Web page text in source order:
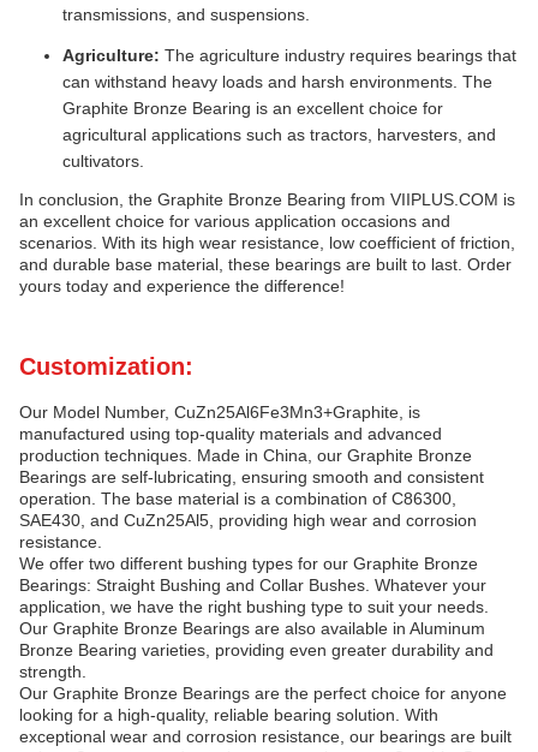
transmissions, and suspensions.
Agriculture: The agriculture industry requires bearings that
can withstand heavy loads and harsh environments. The
Graphite Bronze Bearing is an excellent choice for
agricultural applications such as tractors, harvesters, and
cultivators.
In conclusion, the Graphite Bronze Bearing from VIIPLUS.COM is
an excellent choice for various application occasions and
scenarios. With its high wear resistance, low coefficient of friction,
and durable base material, these bearings are built to last. Order
yours today and experience the difference!
Customization:
Our Model Number, CuZn25Al6Fe3Mn3+Graphite, is
manufactured using top-quality materials and advanced
production techniques. Made in China, our Graphite Bronze
Bearings are self-lubricating, ensuring smooth and consistent
operation. The base material is a combination of C86300,
SAE430, and CuZn25Al5, providing high wear and corrosion
resistance.
We offer two different bushing types for our Graphite Bronze
Bearings: Straight Bushing and Collar Bushes. Whatever your
application, we have the right bushing type to suit your needs.
Our Graphite Bronze Bearings are also available in Aluminum
Bronze Bearing varieties, providing even greater durability and
strength.
Our Graphite Bronze Bearings are the perfect choice for anyone
looking for a high-quality, reliable bearing solution. With
exceptional wear and corrosion resistance, our bearings are built